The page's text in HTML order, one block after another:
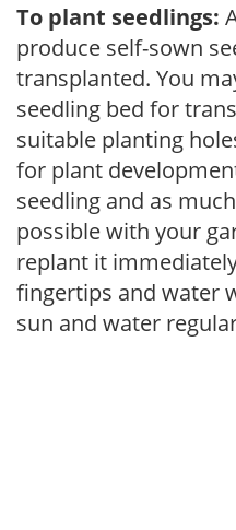
To plant seedlings:
produce self-sown
transplanted. You
seedling bed for
suitable planting
for plant
seedling and as
possible with your
replant it
fingertips and water
sun and water